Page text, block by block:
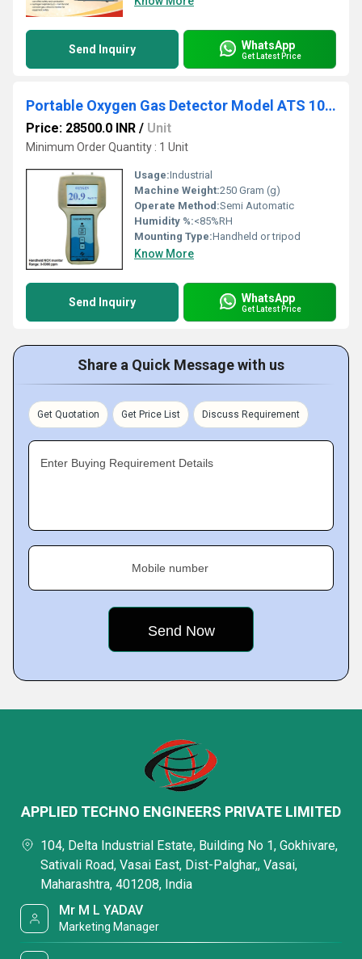
Send Inquiry WhatsApp
Get Latest Price
Portable Oxygen Gas Detector Model ATS 101M
Price: 28500.0 INR / Unit
Minimum Order Quantity : 1 Unit
Usage:Industrial
Machine Weight:250 Gram (g)
Operate Method:Semi Automatic
Humidity %:<85%RH
Mounting Type:Handheld or tripod
Know More
Send Inquiry WhatsApp
Get Latest Price
Share a Quick Message with us
Get Quotation Get Price List Discuss Requirement
Enter Buying Requirement Details
Mobile number
APPLIED TECHNO ENGINEERS PRIVATE LIMITED
104, Delta Industrial Estate, Building No 1, Gokhivare,
Sativali Road, Vasai East, Dist-Palghar,, Vasai,
Maharashtra, 401208, India
Mr M L YADAV
Marketing Manager